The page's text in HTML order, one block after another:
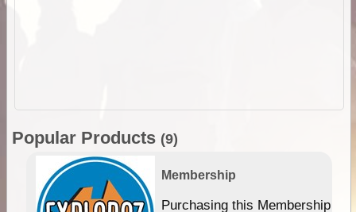
Popular Products (9)
Membership
Purchasing this Membership